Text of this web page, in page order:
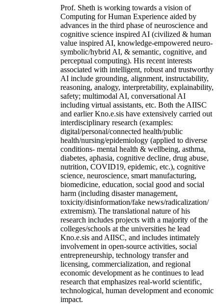
Prof. Sheth is working towards a vision of
Computing for Human Experience aided by
advances in the third phase of neuroscience and
cognitive science inspired AI (civilized & human
value inspired AI, knowledge-empowered neuro-
symbolic/hybrid AI, & semantic, cognitive, and
perceptual computing). His recent interests
associated with intelligent, robust and trustworthy
AI include grounding, alignment, instructability,
reasoning, analogy, interpretability, explainability,
safety; multimodal AI, conversational AI
including virtual assistants, etc. Both the AIISC
and earlier Kno.e.sis have extensively carried out
interdisciplinary research (examples:
digital/personal/connected health/public
health/nursing/epidemiology (applied to diverse
conditions- mental health & wellbeing, asthma,
diabetes, aphasia, cognitive decline, drug abuse,
nutrition, COVID19, epidemic, etc.), cognitive
science, neuroscience, smart manufacturing,
biomedicine, education, social good and social
harm (including disaster management,
toxicity/disinformation/fake news/radicalization/
extremism). The translational nature of his
research includes projects with a majority of the
colleges/schools at the universities he lead
Kno.e.sis and AIISC, and includes intimately
involvement in open-source activities, social
entrepreneurship, technology transfer and
licensing, commercialization, and regional
economic development as he continues to lead
research that emphasizes real-world scientific,
technological, human development and economic
impact.